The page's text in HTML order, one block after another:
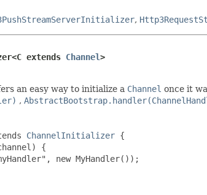
,
extends Channel>
an easy way to initialize a Channel once it
,
ChannelInitializer {
{
new MyHandler());